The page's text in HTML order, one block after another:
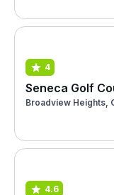
4
Seneca Golf
Broadview Heights,
4.6